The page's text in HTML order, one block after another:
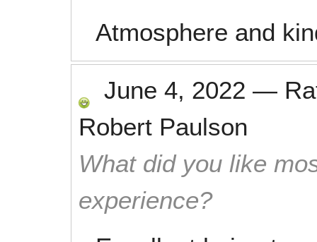
Atmosphere and
June 4, 2022 —
Robert Paulson
What did you like
experience?